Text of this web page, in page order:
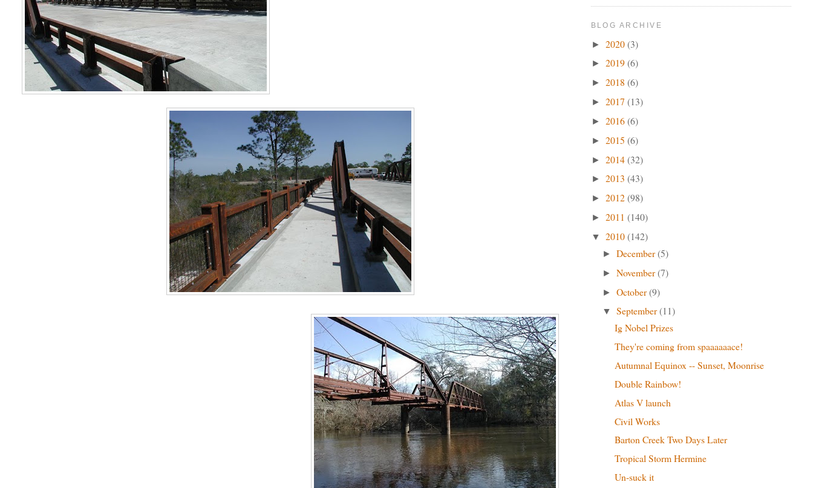
BLOG ARCHIVE
► 2020(3)
► 2019(6)
► 2018 (6)
► 2017 (13)
► 2016(6)
► 2015 (6)
► 2014(32)
► 2013 (43)
► 2012(98)
► 2011 (140)
▼ 2010(142)
►December(5)
►November(7)
►October(9)
▼September(11)
Ig Nobel Prizes
They're coming from spaaaaaace!
Autumnal Equinox -- Sunset, Moonrise
Double Rainbow!
Atlas V launch
Civil Works
Barton Creek Two Days Later
Tropical Storm Hermine
Un-suck it